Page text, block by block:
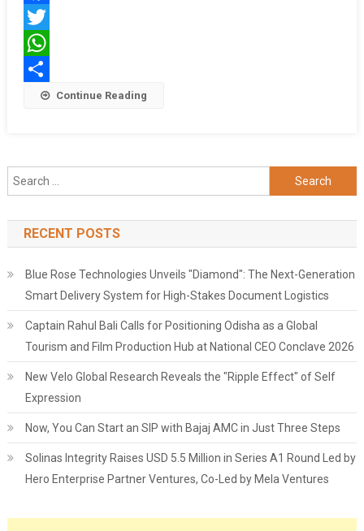
Facebook
Twitter
WhatsApp
Share Continue Reading
Search
for:
RECENT POSTS
Blue Rose Technologies Unveils "Diamond": The Next-Generation
Smart Delivery System for High-Stakes Document Logistics
Captain Rahul Bali Calls for Positioning Odisha as a Global
Tourism and Film Production Hub at National CEO Conclave 2026
New Velo Global Research Reveals the "Ripple Effect" of Self
Expression
Now, You Can Start an SIP with Bajaj AMC in Just Three Steps
Solinas Integrity Raises USD 5.5 Million in Series A1 Round Led by
Hero Enterprise Partner Ventures, Co-Led by Mela Ventures